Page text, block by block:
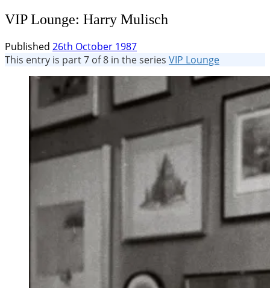
VIP Lounge: Harry Mulisch
Published 26th October 1987
This entry is part 7 of 8 in the series VIP Lounge